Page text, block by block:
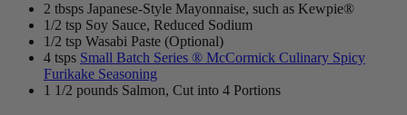
2 tbsps Japanese-Style Mayonnaise, such as Kewpie®
1/2 tsp Soy Sauce, Reduced Sodium
1/2 tsp Wasabi Paste (Optional)
4 tsps Small Batch Series ® McCormick Culinary Spicy
Furikake Seasoning
1 1/2 pounds Salmon, Cut into 4 Portions